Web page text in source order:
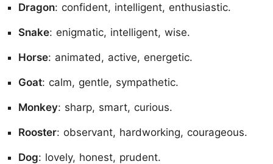
Dragon: confident, intelligent, enthusiastic.
Snake: enigmatic, intelligent, wise.
Horse: animated, active, energetic.
Goat: calm, gentle, sympathetic.
Monkey: sharp, smart, curious.
Rooster: observant, hardworking, courageous.
Dog: lovely, honest, prudent.